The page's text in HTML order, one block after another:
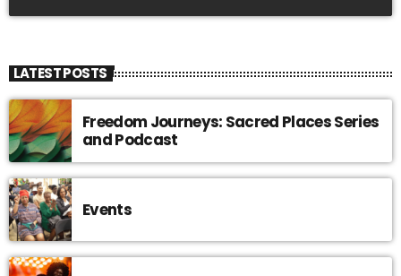
LATEST POSTS
Freedom Journeys: Sacred Places Series
and Podcast
Events